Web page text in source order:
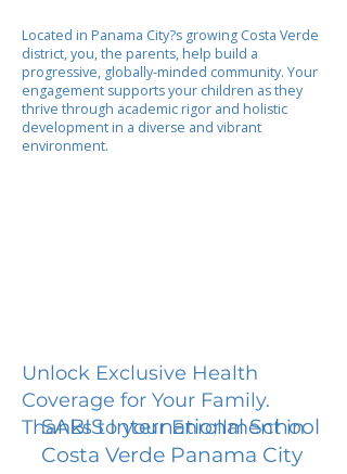
Located in Panama City?s growing Costa Verde
district, you, the parents, help build a
progressive, globally-minded community. Your
engagement supports your children as they
thrive through academic rigor and holistic
development in a diverse and vibrant
environment.
Unlock Exclusive Health
Coverage for Your Family.
Thanks to your Enrollment in
SABIS International School
Costa Verde Panama City